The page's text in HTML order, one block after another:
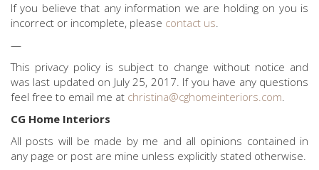
If you believe that any information we are holding on you is
incorrect or incomplete, please contact us.
—
This privacy policy is subject to change without notice and
was last updated on July 25, 2017. If you have any questions
feel free to email me at christina@cghomeinteriors.com.
CG Home Interiors
All posts will be made by me and all opinions contained in
any page or post are mine unless explicitly stated otherwise.